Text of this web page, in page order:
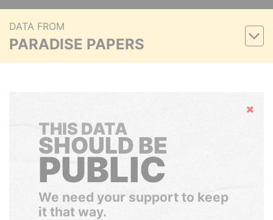
DATA FROM
PARADISE PAPERS
Hide
THIS DATA
SHOULD BE
PUBLIC
We need your support to keep
it that way.